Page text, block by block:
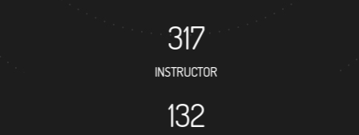
317
INSTRUCTOR
132